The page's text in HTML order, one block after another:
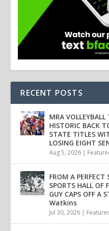
RECENT POSTS
MRA VOLLEYBALL
HISTORIC BACK
STATE TITLES
LOSING EIGHT
Aug 5, 2026 |
FROM A
SPORTS HALL OF
GUY CAPS OFF A
Watkins
Jul 30, 2026 |